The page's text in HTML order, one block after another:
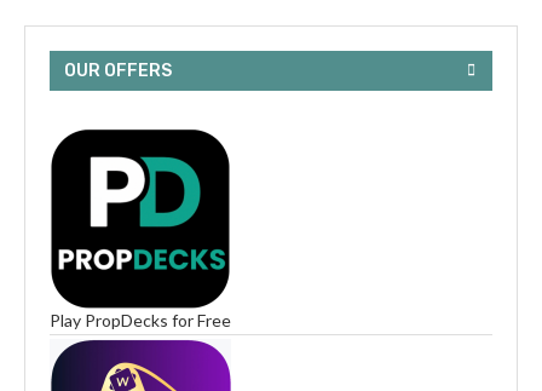
OUR OFFERS
Play PropDecks for Free